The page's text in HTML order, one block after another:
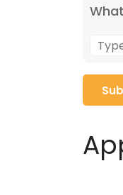
the
math
the
image